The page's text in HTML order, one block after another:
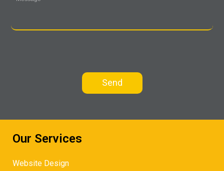
Our Services
Website Design